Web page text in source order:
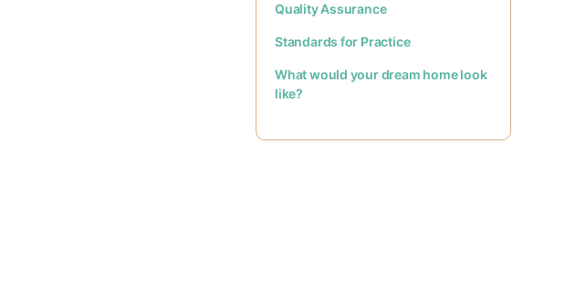
Quality Assurance
Standards for Practice
What would your dream home look
like?